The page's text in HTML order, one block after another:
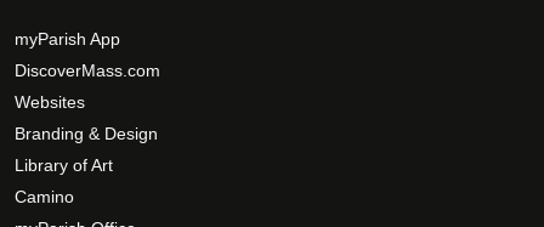
myParish App
DiscoverMass.com
Websites
Branding & Design
Library of Art
Camino